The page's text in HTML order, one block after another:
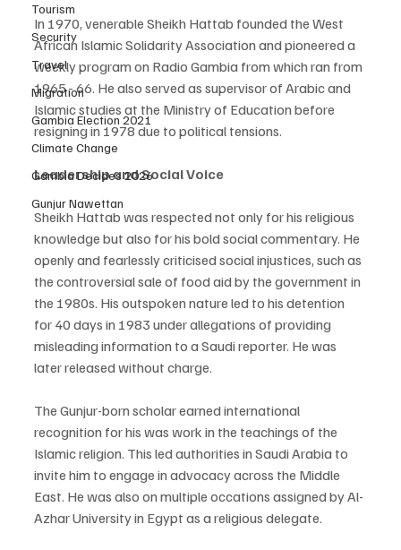
Tourism
Security
Travel
Migration
Gambia Election 2021
Climate Change
Gambia Decides 2026
Gunjur Nawettan
In 1970, venerable Sheikh Hattab founded the West
African Islamic Solidarity Association and pioneered a
weekly program on Radio Gambia from which ran from
1965 - 66. He also served as supervisor of Arabic and
Islamic studies at the Ministry of Education before
resigning in 1978 due to political tensions.
Leadership and Social Voice
Sheikh Hattab was respected not only for his religious
knowledge but also for his bold social commentary. He
openly and fearlessly criticised social injustices, such as
the controversial sale of food aid by the government in
the 1980s. His outspoken nature led to his detention
for 40 days in 1983 under allegations of providing
misleading information to a Saudi reporter. He was
later released without charge.
The Gunjur-born scholar earned international
recognition for his was work in the teachings of the
Islamic religion. This led authorities in Saudi Arabia to
invite him to engage in advocacy across the Middle
East. He was also on multiple occations assigned by Al-
Azhar University in Egypt as a religious delegate.